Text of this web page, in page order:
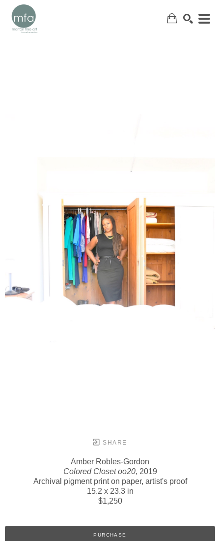
SHARE
Amber Robles-Gordon
Colored Closet oo20, 2019
Archival pigment print on paper, artist's proof
15.2 x 23.3 in
$1,250
PURCHASE